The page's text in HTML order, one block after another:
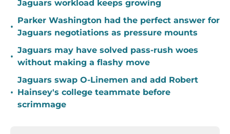
Jaguars workload keeps growing
•
Parker Washington had the perfect answer for
Jaguars negotiations as pressure mounts
•
Jaguars may have solved pass-rush woes
without making a flashy move
•
Jaguars swap O-Linemen and add Robert
Hainsey's college teammate before
scrimmage